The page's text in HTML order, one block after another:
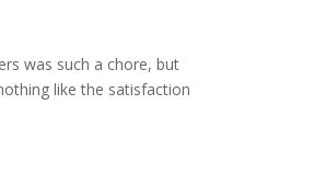
was such a chore, but
like the satisfaction